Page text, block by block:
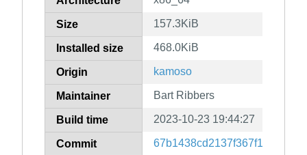
Size 157.3KiB
Installed size 468.0KiB
Origin kamoso
Maintainer Bart Ribbers
Build time 2023-10-23 19:44:27
Commit